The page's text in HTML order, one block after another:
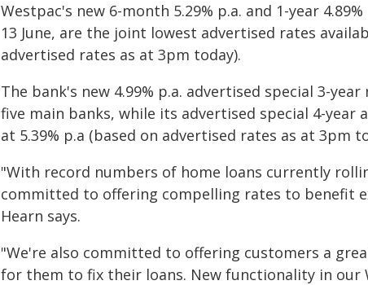
Westpac's new 6-month 5.29% p.a. and 1-year
13 June, are the joint lowest advertised rates
advertised rates as at 3pm today).
The bank's new 4.99% p.a. advertised special 3-
five main banks, while its advertised special 4-
at 5.39% p.a (based on advertised rates as at 3pm
"With record numbers of home loans currently
committed to offering compelling rates to benefit
Hearn says.
"We're also committed to offering customers a
for them to fix their loans. New functionality in our